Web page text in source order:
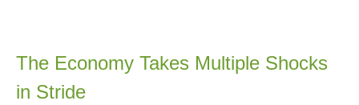
The Economy Takes Multiple Shocks
in Stride